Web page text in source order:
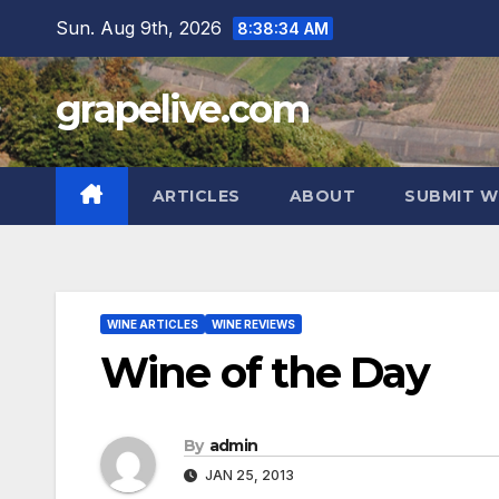
content
Sun. Aug 9th, 2026 8:38:35 AM
grapelive.com
ARTICLES ABOUT SUBMIT
WINE ARTICLES WINE REVIEWS
Wine of the Day
By admin
JAN 25, 2013